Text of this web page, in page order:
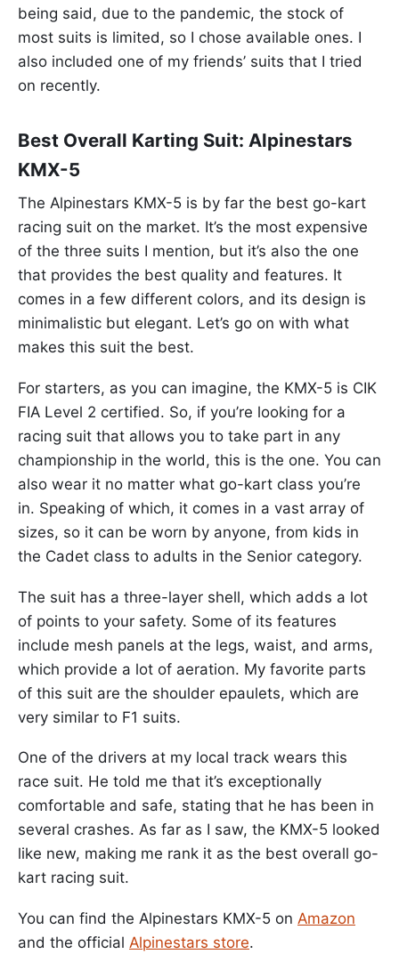
being said, due to the pandemic, the stock of
most suits is limited, so I chose available ones. I
also included one of my friends’ suits that I tried
on recently.
Best Overall Karting Suit: Alpinestars
KMX-5
The Alpinestars KMX-5 is by far the best go-kart
racing suit on the market. It’s the most expensive
of the three suits I mention, but it’s also the one
that provides the best quality and features. It
comes in a few different colors, and its design is
minimalistic but elegant. Let’s go on with what
makes this suit the best.
For starters, as you can imagine, the KMX-5 is CIK
FIA Level 2 certified. So, if you’re looking for a
racing suit that allows you to take part in any
championship in the world, this is the one. You can
also wear it no matter what go-kart class you’re
in. Speaking of which, it comes in a vast array of
sizes, so it can be worn by anyone, from kids in
the Cadet class to adults in the Senior category.
The suit has a three-layer shell, which adds a lot
of points to your safety. Some of its features
include mesh panels at the legs, waist, and arms,
which provide a lot of aeration. My favorite parts
of this suit are the shoulder epaulets, which are
very similar to F1 suits.
One of the drivers at my local track wears this
race suit. He told me that it’s exceptionally
comfortable and safe, stating that he has been in
several crashes. As far as I saw, the KMX-5 looked
like new, making me rank it as the best overall go-
kart racing suit.
You can find the Alpinestars KMX-5 on Amazon
and the official Alpinestars store.